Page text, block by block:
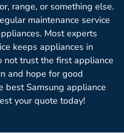
range, or something else.
maintenance service
Most experts
keeps appliances in
not trust the first appliance
and hope for good
best Samsung appliance
your quote today!